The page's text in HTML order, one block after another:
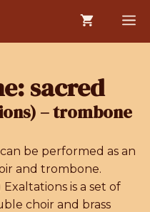
sacred
– trombone
be performed as an
and trombone.
is a set of
choir and brass